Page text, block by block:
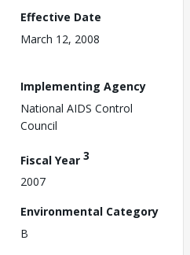
Effective Date
March 12, 2008
Implementing Agency
National AIDS Control
Council
Fiscal Year 3
2007
Environmental Category
B